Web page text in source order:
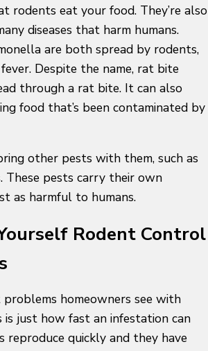
rodents eat your food. They’re also
diseases that harm humans.
are both spread by rodents,
Despite the name, rat bite
through a rat bite. It can also
food that’s been contaminated by
other pests with them, such as
These pests carry their own
as harmful to humans.
Rodent Control
homeowners see with
just how fast an infestation can
reproduce quickly and they have